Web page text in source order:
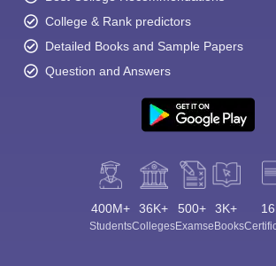
College & Rank predictors
Detailed Books and Sample Papers
Question and Answers
400M+
Students
36K+
Colleges
500+
Exams
3K+
eBooks